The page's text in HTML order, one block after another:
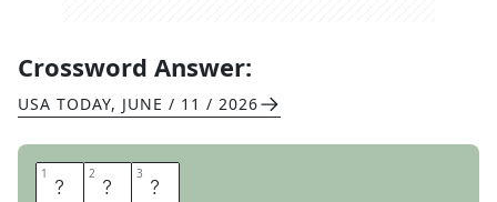
Crossword Answer:
USA TODAY, JUNE / 11 / 2026
1 F 2 I 3 N